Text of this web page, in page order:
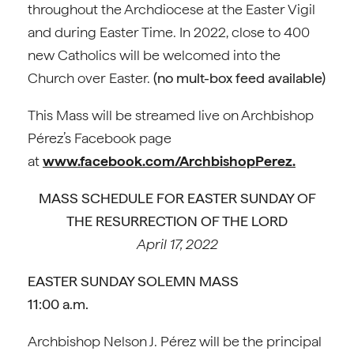
throughout the Archdiocese at the Easter Vigil
and during Easter Time. In 2022, close to 400
new Catholics will be welcomed into the
Church over Easter. (no mult-box feed available)
This Mass will be streamed live on Archbishop
Pérez’s Facebook page
atwww.facebook.com/ArchbishopPerez.
MASS SCHEDULE FOR EASTER SUNDAY OF
THE RESURRECTION OF THE LORD
April 17, 2022
EASTER SUNDAY SOLEMN MASS
11:00 a.m.
Archbishop Nelson J. Pérez will be the principal